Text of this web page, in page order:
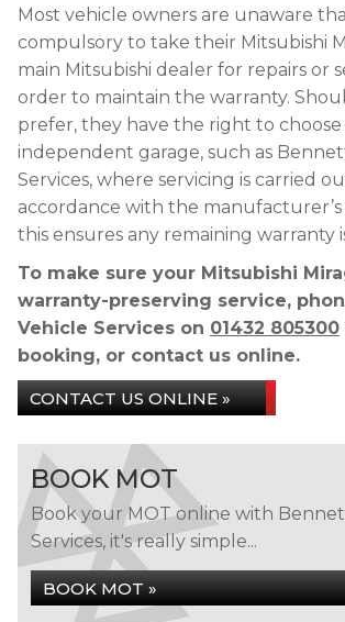
Most vehicle owners are unaware
compulsory to take their Mitsubishi
main Mitsubishi dealer for repairs or
order to maintain the warranty.
prefer, they have the right to
independent garage, such as
Services, where servicing is carried
accordance with the
this ensures any remaining warranty
To make sure your Mitsubishi
warranty-preserving service,
Vehicle Services on 01432 805300
booking, or contact us online.
CONTACT US ONLINE »
BOOK MOT
Book your MOT online with
Services, it's really simple...
BOOK MOT »